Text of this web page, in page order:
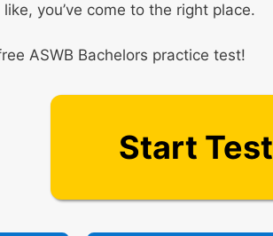
you’ve come to the right place.
ASWB Bachelors practice test!
Start Test